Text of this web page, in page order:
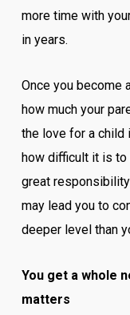
more time with
in years.
Once you become
how much your
the love for a child
how difficult it is to
great
may lead you to
deeper level than
You get a whole
matters